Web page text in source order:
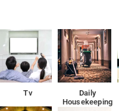
Tv
Daily
Housekeeping